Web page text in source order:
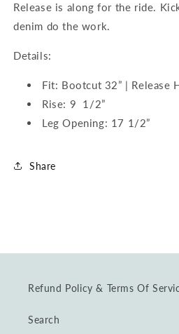
Release is along for the ride.
denim do the work.
Details:
Fit: Bootcut 32” | Release
Rise: 9 1/2”
Leg Opening: 17 1/2”
Share
Refund Policy & Terms Of
Search